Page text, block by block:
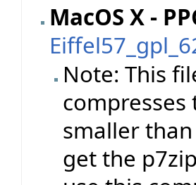
MacOS X -
Note: This
smaller
get the